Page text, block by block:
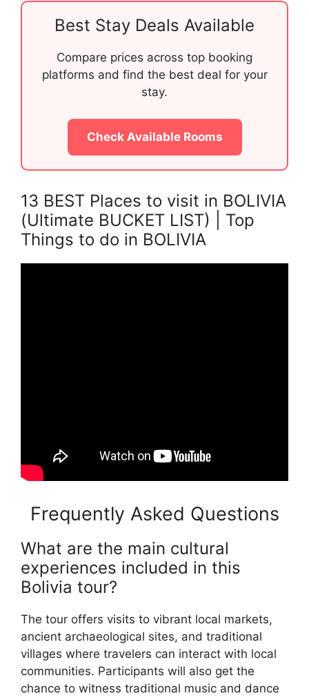
Best Stay Deals Available
Compare prices across top booking
platforms and find the best deal for your
stay.
Check Available Rooms
13 BEST Places to visit in BOLIVIA
(Ultimate BUCKET LIST) | Top
Things to do in BOLIVIA
Frequently Asked Questions
What are the main cultural
experiences included in this
Bolivia tour?
The tour offers visits to vibrant local markets,
ancient archaeological sites, and traditional
villages where travelers can interact with local
communities. Participants will also get the
chance to witness traditional music and dance